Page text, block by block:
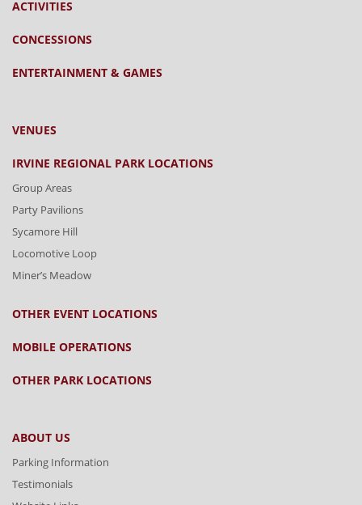
ACTIVITIES
CONCESSIONS
ENTERTAINMENT & GAMES
VENUES
IRVINE REGIONAL PARK LOCATIONS
Group Areas
Party Pavilions
Sycamore Hill
Locomotive Loop
Miner’s Meadow
OTHER EVENT LOCATIONS
MOBILE OPERATIONS
OTHER PARK LOCATIONS
ABOUT US
Parking Information
Testimonials